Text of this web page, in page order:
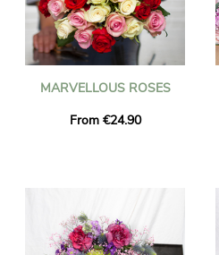
MARVELLOUS ROSES
From €24.90